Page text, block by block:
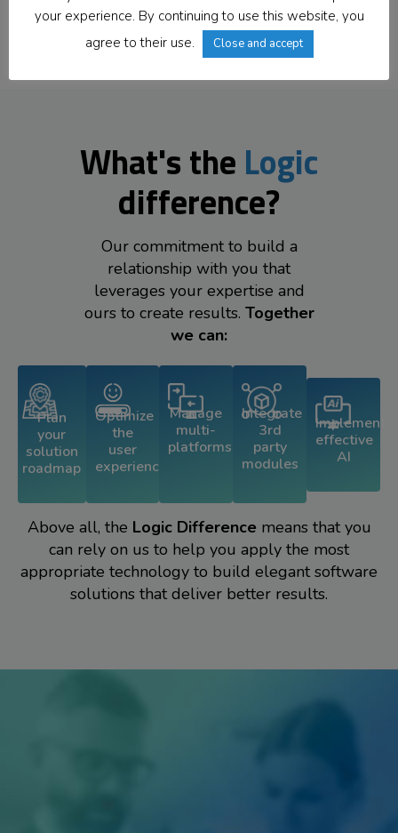
Offices Worldwide
What's the Logic
difference?
Our commitment to build a
relationship with you that
leverages your expertise and
ours to create results. Together
we can:
Plan
your
solution
roadmap
Optimize
the
user
experience
Manage
multi-
platforms
Integrate
3rd
party
modules
Implement
effective
AI
Above all, the Logic Difference means that you
can rely on us to help you apply the most
appropriate technology to build elegant software
solutions that deliver better results.
your experience. By continuing to use this website, you
agree to their use.
Close and accept